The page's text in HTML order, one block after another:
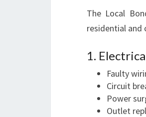
The Local
residential and
1.
Faulty
Circuit
Power
Outlet